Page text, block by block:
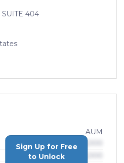
SUITE 404
AUM
$0,000,000,000
$0,000,000,000
Sign Up for Free
to Unlock